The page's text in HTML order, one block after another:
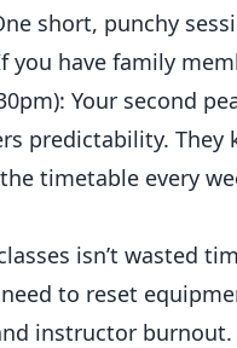
short, punchy
you have family
Your second
predictability.
timetable every
isn’t wasted
to reset
instructor burnout.